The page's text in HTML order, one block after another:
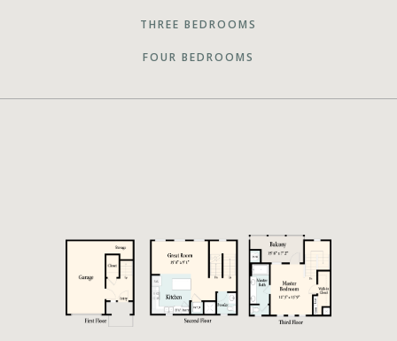
THREE BEDROOMS
FOUR BEDROOMS